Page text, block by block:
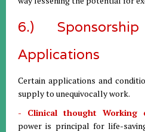
6.)
Applications
Certain applications and
supply to unequivocally work.
- Clinical thought Working
power is principal for life-